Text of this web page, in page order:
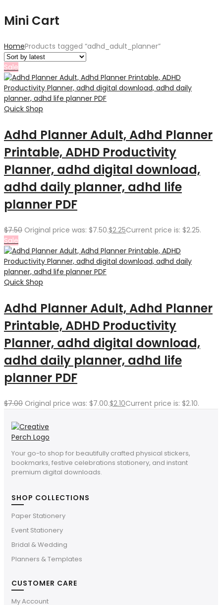
Mini Cart
HomeProducts tagged “adhd_adult_planner”
Sale
Quick Shop
Adhd Planner Adult, Adhd Planner
Printable, ADHD Productivity
Planner, adhd digital download,
adhd daily planner, adhd life
planner PDF
$7.50 Original price was: $7.50.$2.25Current price is: $2.25.
Sale
Quick Shop
Adhd Planner Adult, Adhd Planner
Printable, ADHD Productivity
Planner, adhd digital download,
adhd daily planner, adhd life
planner PDF
$7.00 Original price was: $7.00.$2.10Current price is: $2.10.
Your go-to shop for beautifully crafted physical stickers,
bookmarks, festive celebrations stationery, and instant
premium digital downloads.
SHOP COLLECTIONS
Paper Stationery
Event Stationery
Bridal & Wedding
Planners & Templates
CUSTOMER CARE
My Account